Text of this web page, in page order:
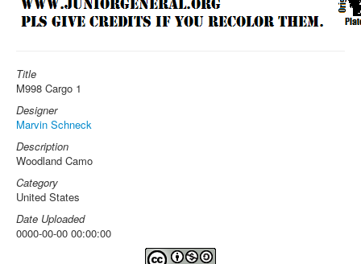
Title
M998 Cargo 1
Designer
Marvin Schneck
Description
Woodland Camo
Category
United States
Date Uploaded
0000-00-00 00:00:00